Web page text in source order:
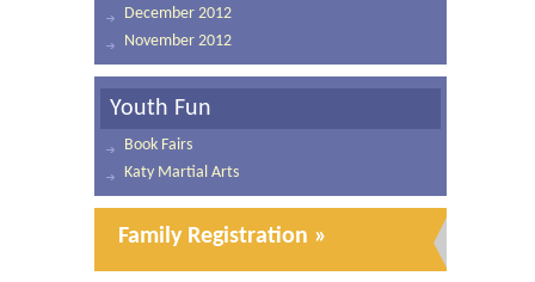
December 2012
November 2012
Youth Fun
Book Fairs
Katy Martial Arts
Family Registration »